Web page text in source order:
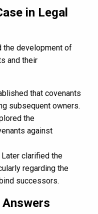
in Legal
the development of
and their
that covenants
subsequent owners.
the
against
Later clarified the
regarding the
successors.
Answers